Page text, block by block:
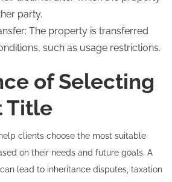
party.
The property is transferred
such as usage restrictions.
of Selecting
Title
clients choose the most suitable
on their needs and future goals. A
lead to inheritance disputes, taxation